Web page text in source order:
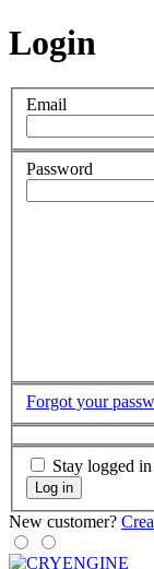
Login
Email
Password
Forgot your
Stay logged in
Log in
New customer?